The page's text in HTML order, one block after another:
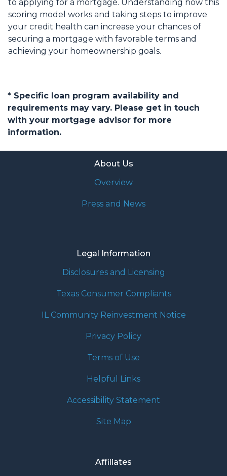
to applying for a mortgage. Understanding how this
scoring model works and taking steps to improve
your credit health can increase your chances of
securing a mortgage with favorable terms and
achieving your homeownership goals.
* Specific loan program availability and
requirements may vary. Please get in touch
with your mortgage advisor for more
information.
About Us
Overview
Press and News
Legal Information
Disclosures and Licensing
Texas Consumer Compliants
IL Community Reinvestment Notice
Privacy Policy
Terms of Use
Helpful Links
Accessibility Statement
Site Map
Affiliates